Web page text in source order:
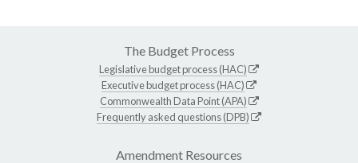
The Budget Process
Legislative budget process (HAC)
Executive budget process (HAC)
Commonwealth Data Point (APA)
Frequently asked questions (DPB)
Amendment Resources